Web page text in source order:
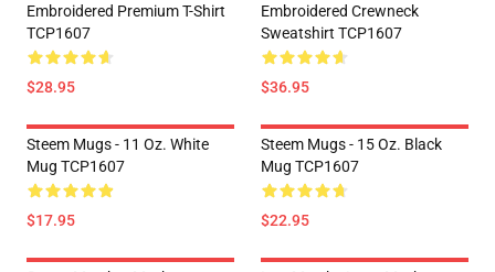
Embroidered Premium T-Shirt
TCP1607
$28.95
Embroidered Crewneck
Sweatshirt TCP1607
$36.95
Steem Mugs - 11 Oz. White
Mug TCP1607
$17.95
Steem Mugs - 15 Oz. Black
Mug TCP1607
$22.95